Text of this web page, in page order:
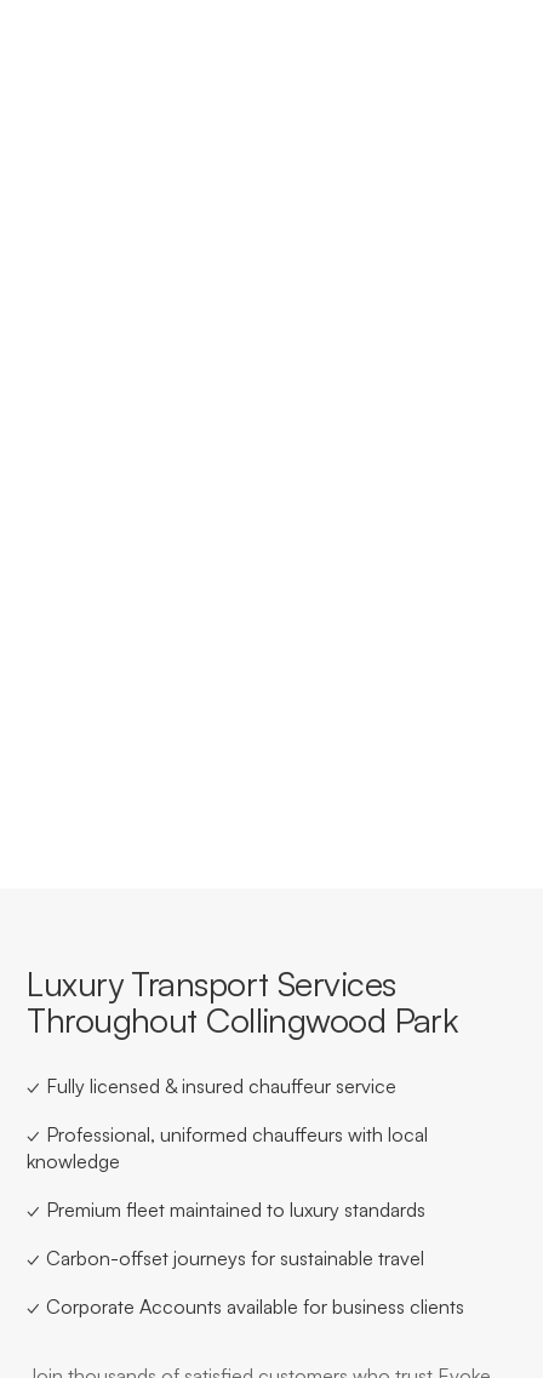
Luxury Transport Services
Throughout Collingwood Park
✓ Fully licensed & insured chauffeur service
✓ Professional, uniformed chauffeurs with local
knowledge
✓ Premium fleet maintained to luxury standards
✓ Carbon-offset journeys for sustainable travel
✓ Corporate Accounts available for business clients